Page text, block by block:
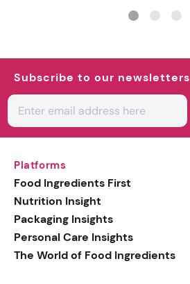
Subscribe to our newsletters
Platforms
Food Ingredients First
Nutrition Insight
Packaging Insights
Personal Care Insights
The World of Food Ingredients